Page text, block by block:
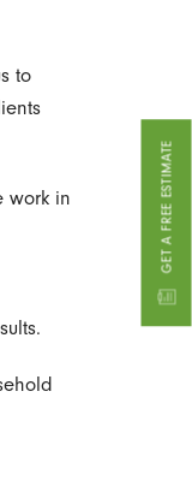
GET A FREE ESTIMATE
to
work in